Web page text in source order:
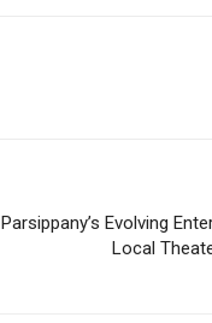
Parsippany’s Evolving
Local